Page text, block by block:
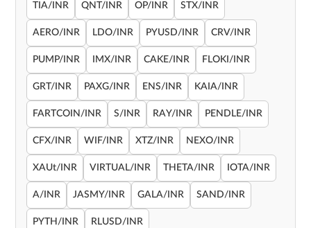
TIA/INR QNT/INR OP/INR STX/INR
AERO/INR LDO/INR PYUSD/INR CRV/INR
PUMP/INR IMX/INR CAKE/INR FLOKI/INR
GRT/INR PAXG/INR ENS/INR KAIA/INR
FARTCOIN/INR S/INR RAY/INR PENDLE/INR
CFX/INR WIF/INR XTZ/INR NEXO/INR
XAUt/INR VIRTUAL/INR THETA/INR IOTA/INR
A/INR JASMY/INR GALA/INR SAND/INR
PYTH/INR RLUSD/INR